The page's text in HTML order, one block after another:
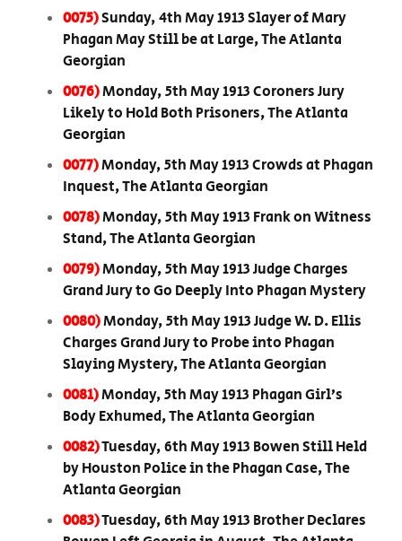
0075)Sunday, 4th May 1913 Slayer of Mary
Phagan May Still be at Large, The Atlanta
Georgian
0076)Monday, 5th May 1913 Coroners Jury
Likely to Hold Both Prisoners, The Atlanta
Georgian
0077)Monday, 5th May 1913 Crowds at Phagan
Inquest, The Atlanta Georgian
0078)Monday, 5th May 1913 Frank on Witness
Stand, The Atlanta Georgian
0079)Monday, 5th May 1913 Judge Charges
Grand Jury to Go Deeply Into Phagan Mystery
0080)Monday, 5th May 1913 Judge W. D. Ellis
Charges Grand Jury to Probe into Phagan
Slaying Mystery, The Atlanta Georgian
0081)Monday, 5th May 1913 Phagan Girl’s
Body Exhumed, The Atlanta Georgian
0082)Tuesday, 6th May 1913 Bowen Still Held
by Houston Police in the Phagan Case, The
Atlanta Georgian
0083)Tuesday, 6th May 1913 Brother Declares